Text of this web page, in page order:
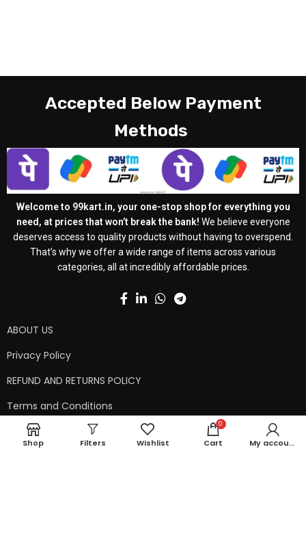
Accepted Below Payment
Methods
Welcome to 99kart.in, your one-stop shop for everything you
need, at prices that won’t break the bank! We believe everyone
deserves access to quality products without having to overspend.
That’s why we offer a wide range of items across various
categories, all at incredibly affordable prices.
ABOUT US
Privacy Policy
REFUND AND RETURNS POLICY
Terms and Conditions
Contact Us
Shop Filters Wishlist
0
Cart My account